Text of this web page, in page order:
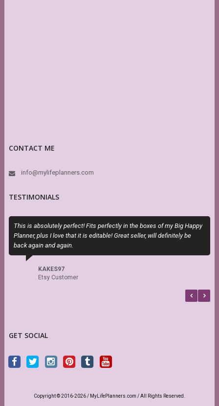
CONTACT ME
info@mylifeplanners.com
TESTIMONIALS
This is absolutely perfect! Fits perfectly in the boxes of my Big Happy
Planner, plus I love that it is editable! Great seller, will definitely be
back again and again.
KAKES97
Etsy Customer
GET SOCIAL
Copyright © 2016-2026 / MyLifePlanners.com / All Rights Reserved.